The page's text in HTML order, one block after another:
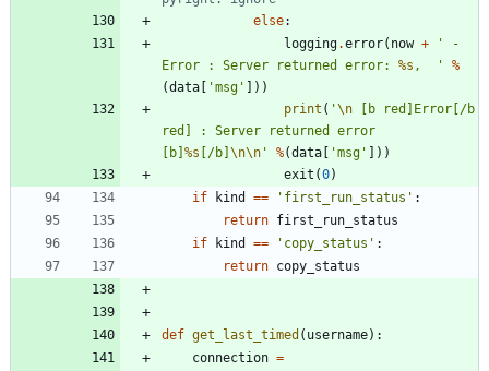
else:
logging.error( now + '
-
Error : Server returned error: %s , '
%
(data 'msg ' ) )
print ( '\n [b red]Error[/b
red] : Server returned error
[b] %s [/b] \n\n ' %(data 'msg ' ) )
exit (0)
if
kind == ' first_run_status ' :
return first_run_status
if
kind == ' copy_status ' :
return copy_status
def get_last_timed ( username) :
connection =